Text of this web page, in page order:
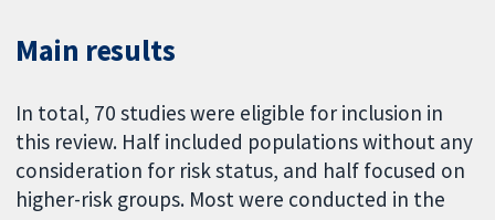
Main results
In total, 70 studies were eligible for inclusion in
this review. Half included populations without any
consideration for risk status, and half focused on
higher-risk groups. Most were conducted in the